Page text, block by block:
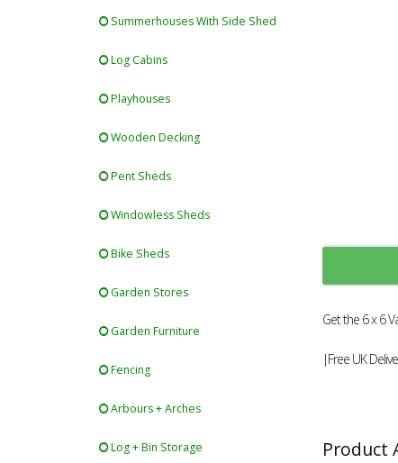
Summerhouses With Side Shed
Log Cabins
Playhouses
Wooden Decking
Pent Sheds
Windowless Sheds
Bike Sheds
Garden Stores
Garden Furniture
Fencing
Arbours + Arches
Log + Bin Storage
Get the 6 x 6
|Free UK
Product